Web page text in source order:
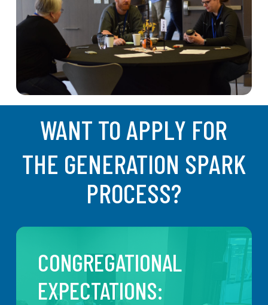
WANT TO APPLY FOR
THE GENERATION SPARK
PROCESS?
CONGREGATIONAL
EXPECTATIONS: